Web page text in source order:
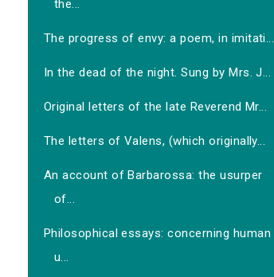
the...
The progress of envy: a poem, in imitati...
In the dead of the night. Sung by Mrs. J...
Original letters of the late Reverend Mr...
The letters of Valens, (which originally...
An account of Barbarossa: the usurper
of...
Philosophical essays: concerning human
u...